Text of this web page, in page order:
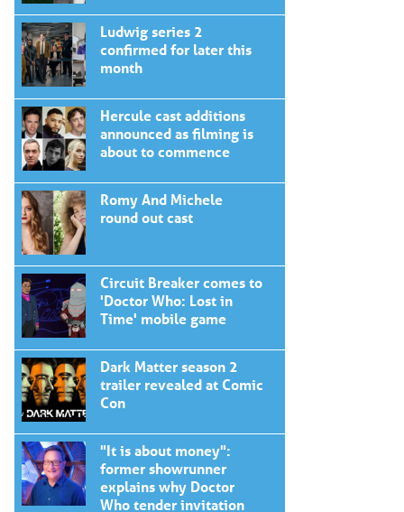
Ludwig series 2
confirmed for later this
month
Hercule cast additions
announced as filming is
about to commence
Romy And Michele
round out cast
Circuit Breaker comes to
'Doctor Who: Lost in
Time' mobile game
Dark Matter season 2
trailer revealed at Comic
Con
"It is about money":
former showrunner
explains why Doctor
Who tender invitation